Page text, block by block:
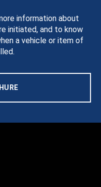
information about
initiated, and to know
a vehicle or item of